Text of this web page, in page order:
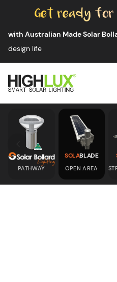
with Australian Made Solar
design life
HIGHLUX
Smart Solar Lighting
PATHWAY
SOLABLADE
OPEN AREA
Skip to previous slide page